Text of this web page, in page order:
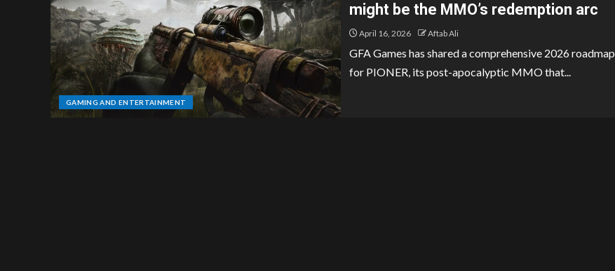
GAMING AND ENTERTAINMENT
might be the MMO’s redemption arc
April 16, 2026 Aftab Ali
GFA Games has shared a comprehensive 2026 roadmap
for PIONER, its post-apocalyptic MMO that...